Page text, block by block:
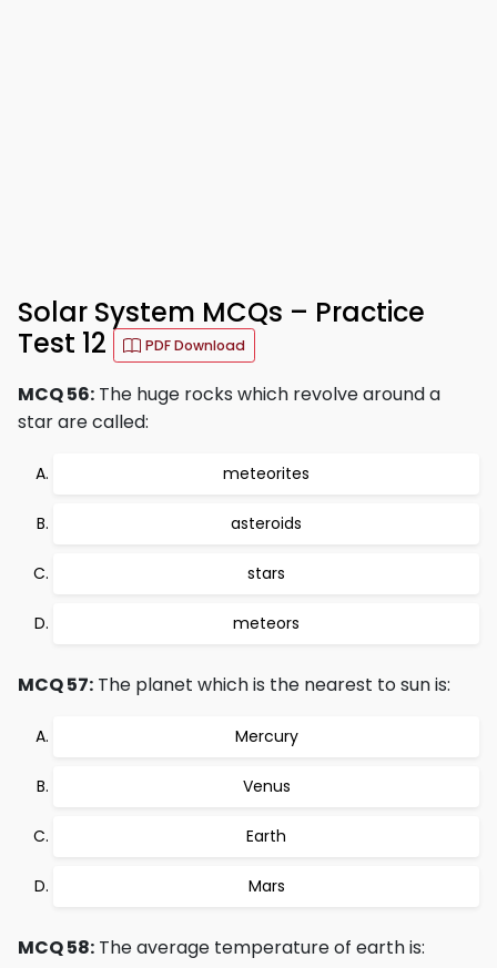
Solar System MCQs – Practice
Test 12
PDF Download
MCQ 56: The huge rocks which revolve around a
star are called:
meteorites
asteroids
stars
meteors
MCQ 57: The planet which is the nearest to sun is:
Mercury
Venus
Earth
Mars
MCQ 58: The average temperature of earth is: